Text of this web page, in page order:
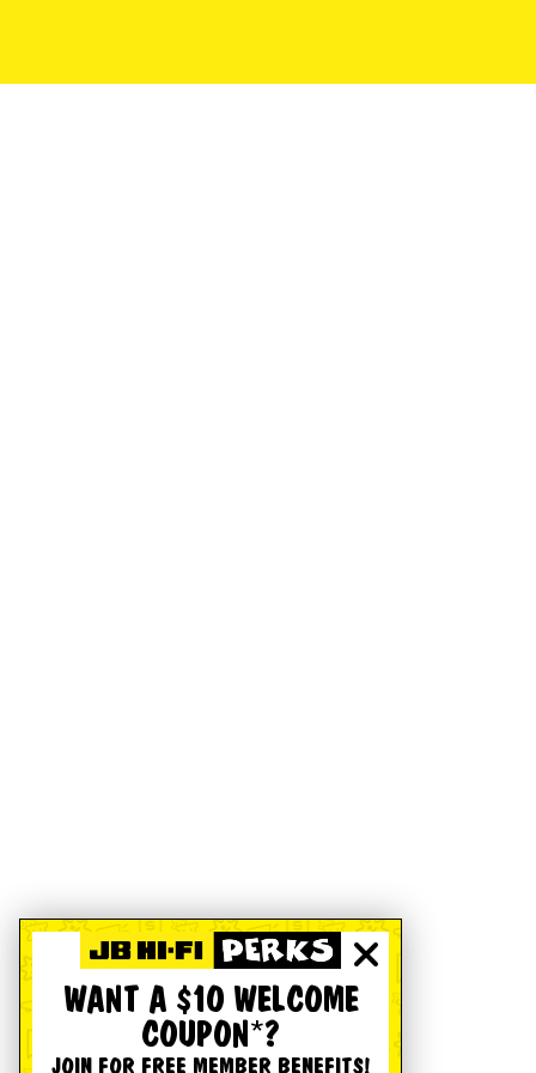
WANT A $10 WELCOME
COUPON*?
JOIN FOR FREE MEMBER BENEFITS!